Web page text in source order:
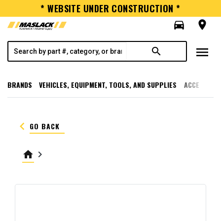
* WEBSITE UNDER CONSTRUCTION *
directions_car
room
search menu
BRANDS VEHICLES, EQUIPMENT, TOOLS, AND SUPPLIES
keyboard_arrow_left GO BACK
home keyboard_arrow_right